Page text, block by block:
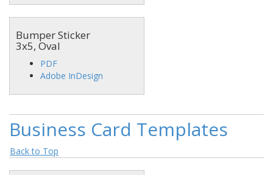
Bumper Sticker
3x5, Oval
PDF
Adobe InDesign
Business Card Templates
Back to Top